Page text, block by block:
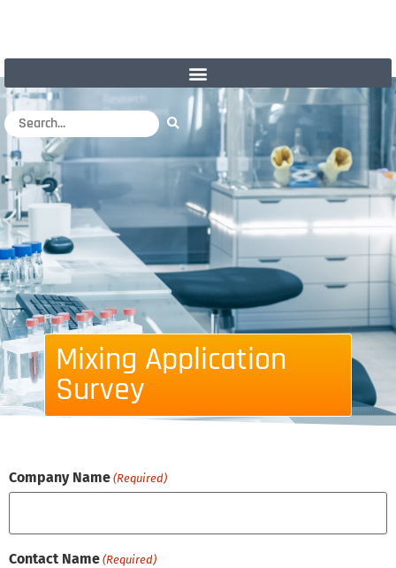
Mixing Application
Survey
Company Name (Required)
Contact Name (Required)